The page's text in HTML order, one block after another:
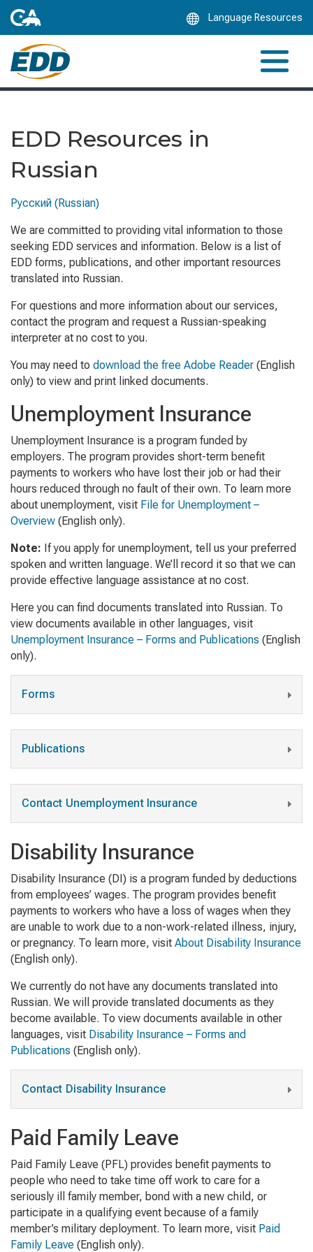
Language Resources
EDD Resources in
Russian
Русский (Russian)
We are committed to providing vital information to those
seeking EDD services and information. Below is a list of
EDD forms, publications, and other important resources
translated into Russian.
For questions and more information about our services,
contact the program and request a Russian-speaking
interpreter at no cost to you.
You may need to download the free Adobe Reader (English
only) to view and print linked documents.
Unemployment Insurance
Unemployment Insurance is a program funded by
employers. The program provides short-term benefit
payments to workers who have lost their job or had their
hours reduced through no fault of their own. To learn more
about unemployment, visit File for Unemployment –
Overview (English only).
Note: If you apply for unemployment, tell us your preferred
spoken and written language. We’ll record it so that we can
provide effective language assistance at no cost.
Here you can find documents translated into Russian. To
view documents available in other languages, visit
Unemployment Insurance – Forms and Publications (English
only).
Forms
Publications
Contact Unemployment Insurance
Disability Insurance
Disability Insurance (DI) is a program funded by deductions
from employees’ wages. The program provides benefit
payments to workers who have a loss of wages when they
are unable to work due to a non-work-related illness, injury,
or pregnancy. To learn more, visit About Disability Insurance
(English only).
We currently do not have any documents translated into
Russian. We will provide translated documents as they
become available. To view documents available in other
languages, visit Disability Insurance – Forms and
Publications (English only).
Contact Disability Insurance
Paid Family Leave
Paid Family Leave (PFL) provides benefit payments to
people who need to take time off work to care for a
seriously ill family member, bond with a new child, or
participate in a qualifying event because of a family
member’s military deployment. To learn more, visit Paid
Family Leave (English only).